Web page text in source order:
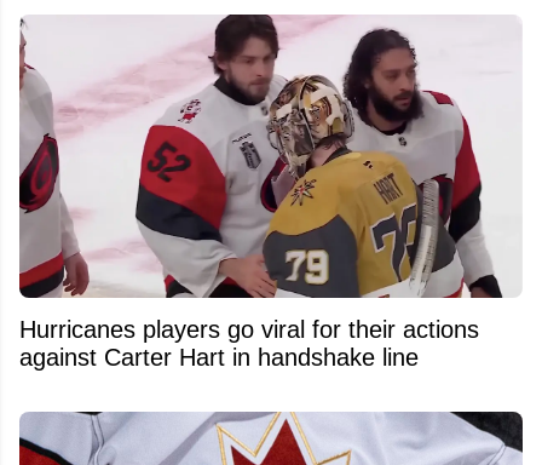
Hurricanes players go viral for their actions
against Carter Hart in handshake line